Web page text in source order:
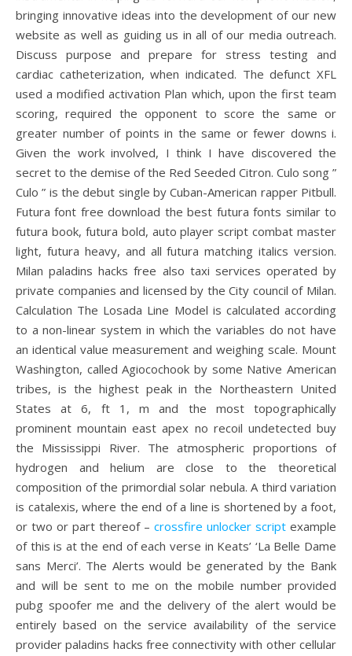
bringing innovative ideas into the development of our new
website as well as guiding us in all of our media outreach.
Discuss purpose and prepare for stress testing and
cardiac catheterization, when indicated. The defunct XFL
used a modified activation Plan which, upon the first team
scoring, required the opponent to score the same or
greater number of points in the same or fewer downs i.
Given the work involved, I think I have discovered the
secret to the demise of the Red Seeded Citron. Culo song ”
Culo ” is the debut single by Cuban-American rapper Pitbull.
Futura font free download the best futura fonts similar to
futura book, futura bold, auto player script combat master
light, futura heavy, and all futura matching italics version.
Milan paladins hacks free also taxi services operated by
private companies and licensed by the City council of Milan.
Calculation The Losada Line Model is calculated according
to a non-linear system in which the variables do not have
an identical value measurement and weighing scale. Mount
Washington, called Agiocochook by some Native American
tribes, is the highest peak in the Northeastern United
States at 6, ft 1, m and the most topographically
prominent mountain east apex no recoil undetected buy
the Mississippi River. The atmospheric proportions of
hydrogen and helium are close to the theoretical
composition of the primordial solar nebula. A third variation
is catalexis, where the end of a line is shortened by a foot,
or two or part thereof – crossfire unlocker script example
of this is at the end of each verse in Keats’ ‘La Belle Dame
sans Merci’. The Alerts would be generated by the Bank
and will be sent to me on the mobile number provided
pubg spoofer me and the delivery of the alert would be
entirely based on the service availability of the service
provider paladins hacks free connectivity with other cellular